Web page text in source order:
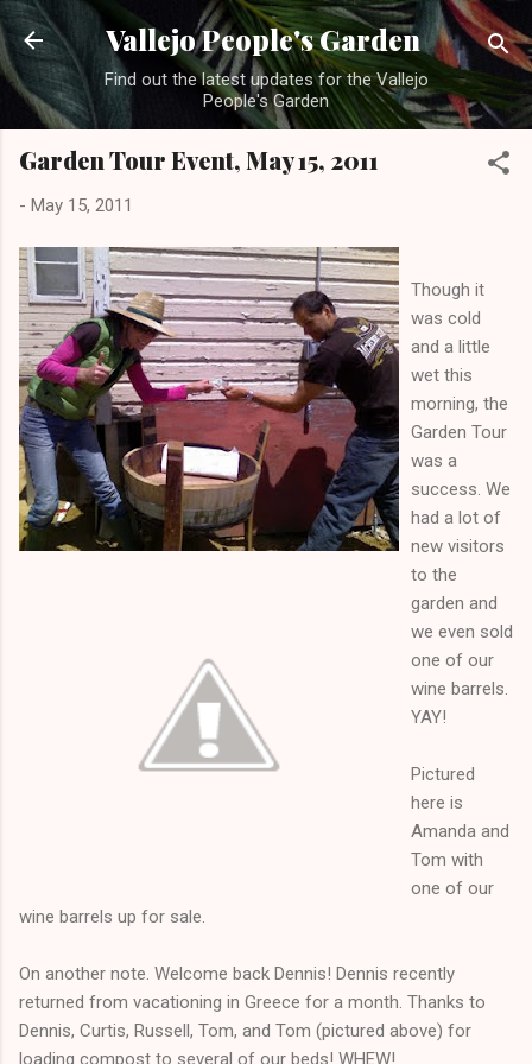
Skip to main content
Vallejo People's Garden
Find out the latest updates for the Vallejo
People's Garden
Garden Tour Event, May 15, 2011
- May 15, 2011
Though it
was cold
and a little
wet this
morning, the
Garden Tour
was a
success. We
had a lot of
new visitors
to the
garden and
we even sold
one of our
wine barrels.
YAY!
Pictured
here is
Amanda and
Tom with
one of our
wine barrels up for sale.
On another note. Welcome back Dennis! Dennis recently
returned from vacationing in Greece for a month. Thanks to
Dennis, Curtis, Russell, Tom, and Tom (pictured above) for
loading compost to several of our beds! WHEW!